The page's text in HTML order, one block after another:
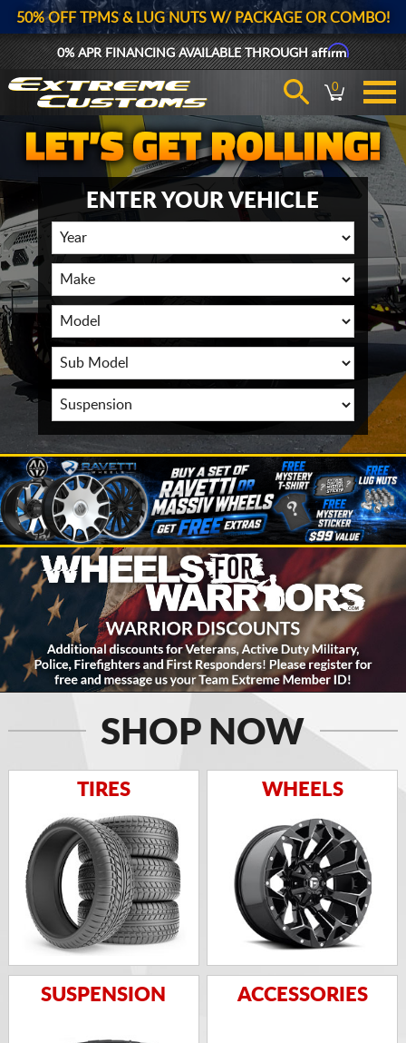
50% OFF TPMS & LUG NUTS W/ PACKAGE OR COMBO!
0% APR FINANCING AVAILABLE THROUGHAffirm
0
ENTER YOUR VEHICLE
SHOP NOW
TIRES WHEELS
SUSPENSION ACCESSORIES